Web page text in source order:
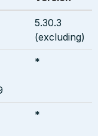
5.30.3
(excluding)
*
*